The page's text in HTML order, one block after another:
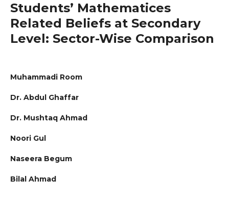
Students’ Mathematices
Related Beliefs at Secondary
Level: Sector-Wise Comparison
Muhammadi Room
Dr. Abdul Ghaffar
Dr. Mushtaq Ahmad
Noori Gul
Naseera Begum
Bilal Ahmad